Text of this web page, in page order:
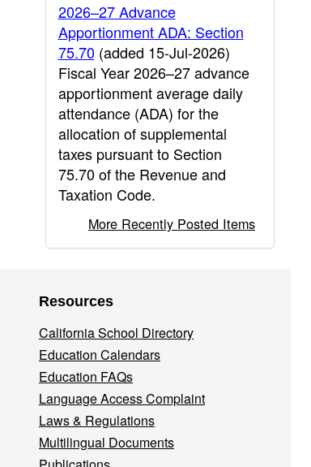
2026–27 Advance
Apportionment ADA: Section
75.70(added 15-Jul-2026)
Fiscal Year 2026–27 advance
apportionment average daily
attendance (ADA) for the
allocation of supplemental
taxes pursuant to Section
75.70 of the Revenue and
Taxation Code.
More Recently Posted Items
Resources
California School Directory
Education Calendars
Education FAQs
Language Access Complaint
Laws & Regulations
Multilingual Documents